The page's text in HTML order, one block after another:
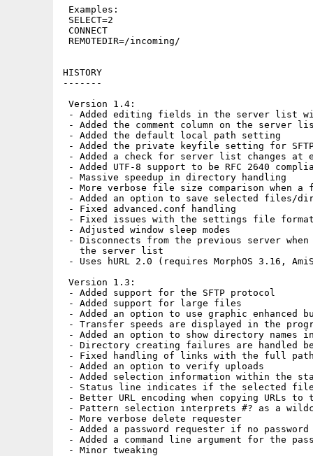
Examples:
SELECT=2
CONNECT
REMOTEDIR=/incoming/
HISTORY
-------
Version 1.4:
- Added editing fields in the server list
- Added the comment column on the server
- Added the default local path setting
- Added the private keyfile setting for
- Added a check for server list changes at
- Added UTF-8 support to be RFC 2640
- Massive speedup in directory handling
- More verbose file size comparison when
- Added an option to save selected files/
- Fixed advanced.conf handling
- Fixed issues with the settings file
- Adjusted window sleep modes
- Disconnects from the previous server
   the server list
- Uses hURL 2.0 (requires MorphOS 3.16,
Version 1.3:
- Added support for the SFTP protocol
- Added support for large files
- Added an option to use graphic enhanced
- Transfer speeds are displayed in the
- Added an option to show directory names
- Directory creating failures are handled
- Fixed handling of links with the full
- Added an option to verify uploads
- Added selection information within the
- Status line indicates if the selected
- Better URL encoding when copying URLs to
- Pattern selection interprets #? as a
- More verbose delete requester
- Added a password requester if no
- Added a command line argument for the
- Minor tweaking